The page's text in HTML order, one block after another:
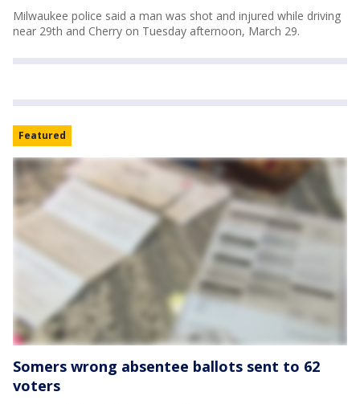
Milwaukee police said a man was shot and injured while driving
near 29th and Cherry on Tuesday afternoon, March 29.
Featured
Somers wrong absentee ballots sent to 62
voters